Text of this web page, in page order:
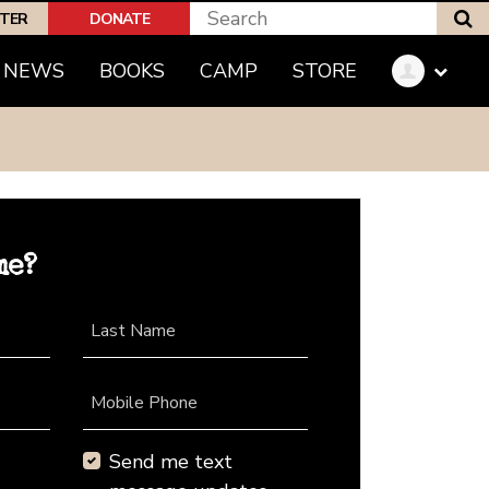
DONATE
NEWS BOOKS CAMP STORE
Last Name
Mobile Phone
Send me text